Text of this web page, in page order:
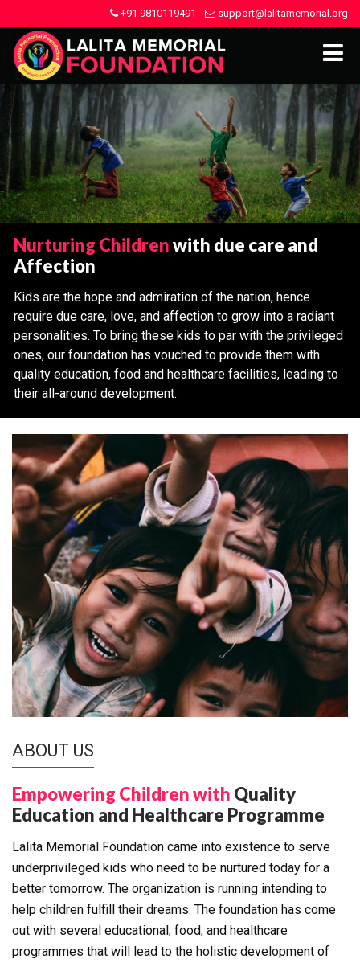
+91 9810119491 support@lalitamemorial.org
Nurturing Childrenwith due care and
Affection
Kids are the hope and admiration of the nation, hence
require due care, love, and affection to grow into a radiant
personalities. To bring these kids to par with the privileged
ones, our foundation has vouched to provide them with
quality education, food and healthcare facilities, leading to
their all-around development.
ABOUT US
Empowering Children with Quality
Education and Healthcare Programme
Lalita Memorial Foundation came into existence to serve
underprivileged kids who need to be nurtured today for a
better tomorrow. The organization is running intending to
help children fulfill their dreams. The foundation has come
out with several educational, food, and healthcare
programmes that will lead to the holistic development of